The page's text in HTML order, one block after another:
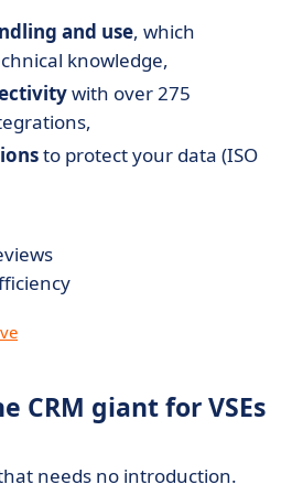
and use, which
knowledge,
with over 275
to protect your data (ISO
CRM giant for VSEs
needs no introduction.